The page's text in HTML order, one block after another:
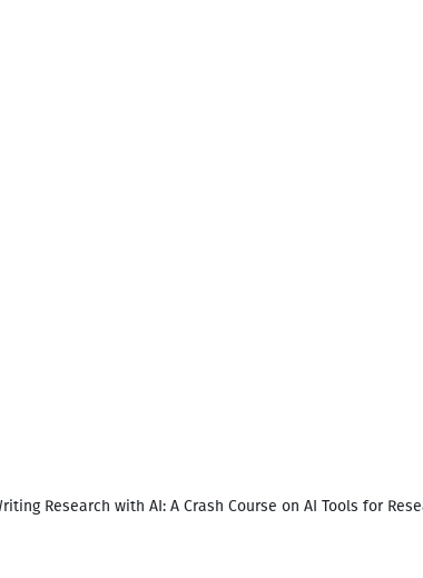
Research with AI: A Crash Course on AI Tools for